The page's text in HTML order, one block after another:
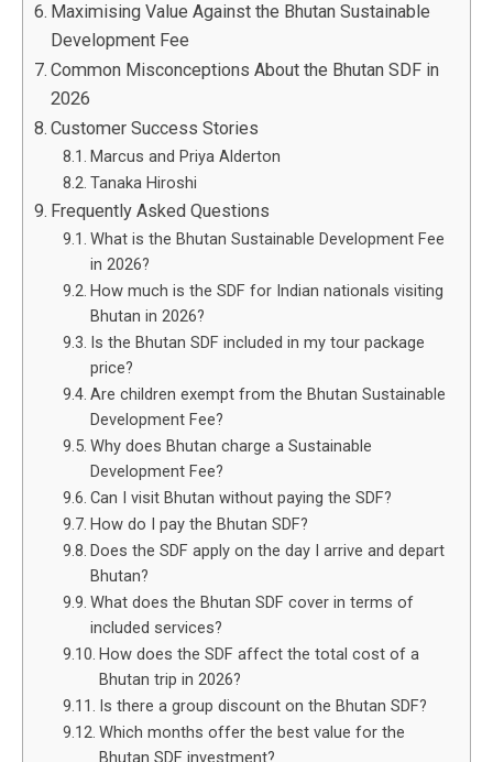
Maximising Value Against the Bhutan Sustainable
Development Fee
Common Misconceptions About the Bhutan SDF in
2026
Customer Success Stories
Marcus and Priya Alderton
Tanaka Hiroshi
Frequently Asked Questions
What is the Bhutan Sustainable Development Fee
in 2026?
How much is the SDF for Indian nationals visiting
Bhutan in 2026?
Is the Bhutan SDF included in my tour package
price?
Are children exempt from the Bhutan Sustainable
Development Fee?
Why does Bhutan charge a Sustainable
Development Fee?
Can I visit Bhutan without paying the SDF?
How do I pay the Bhutan SDF?
Does the SDF apply on the day I arrive and depart
Bhutan?
What does the Bhutan SDF cover in terms of
included services?
How does the SDF affect the total cost of a
Bhutan trip in 2026?
Is there a group discount on the Bhutan SDF?
Which months offer the best value for the
Bhutan SDF investment?